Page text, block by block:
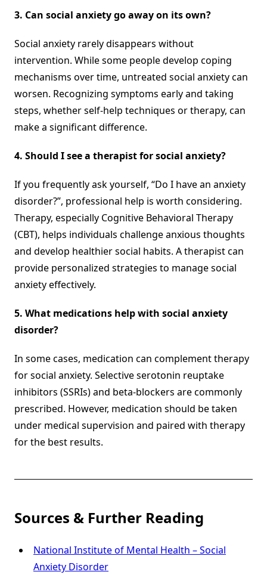
3. Can social anxiety go away on its own?
Social anxiety rarely disappears without
intervention. While some people develop coping
mechanisms over time, untreated social anxiety can
worsen. Recognizing symptoms early and taking
steps, whether self-help techniques or therapy, can
make a significant difference.
4. Should I see a therapist for social anxiety?
If you frequently ask yourself, “Do I have an anxiety
disorder?”, professional help is worth considering.
Therapy, especially Cognitive Behavioral Therapy
(CBT), helps individuals challenge anxious thoughts
and develop healthier social habits. A therapist can
provide personalized strategies to manage social
anxiety effectively.
5. What medications help with social anxiety
disorder?
In some cases, medication can complement therapy
for social anxiety. Selective serotonin reuptake
inhibitors (SSRIs) and beta-blockers are commonly
prescribed. However, medication should be taken
under medical supervision and paired with therapy
for the best results.
Sources & Further Reading
National Institute of Mental Health – Social
Anxiety Disorder